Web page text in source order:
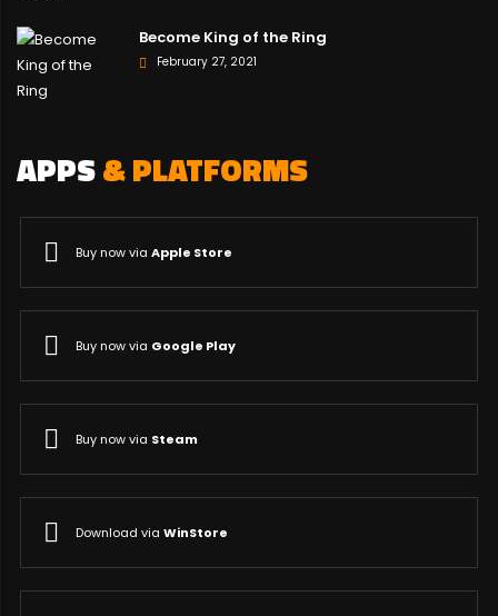
Become King of the Ring
February 27, 2021
APPS& PLATFORMS
Buy now via Apple Store
Buy now via Google Play
Buy now via Steam
Download via WinStore